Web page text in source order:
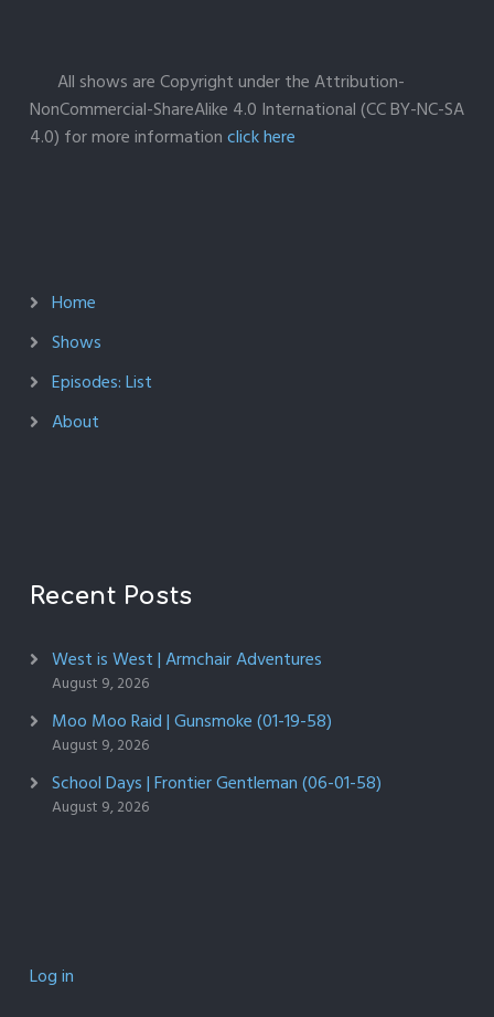
All shows are Copyright under the Attribution-
NonCommercial-ShareAlike 4.0 International (CC BY-NC-SA
4.0) for more informationclick here
Home
Shows
Episodes: List
About
Recent Posts
West is West | Armchair Adventures
August 9, 2026
Moo Moo Raid | Gunsmoke (01-19-58)
August 9, 2026
School Days | Frontier Gentleman (06-01-58)
August 9, 2026
Log in